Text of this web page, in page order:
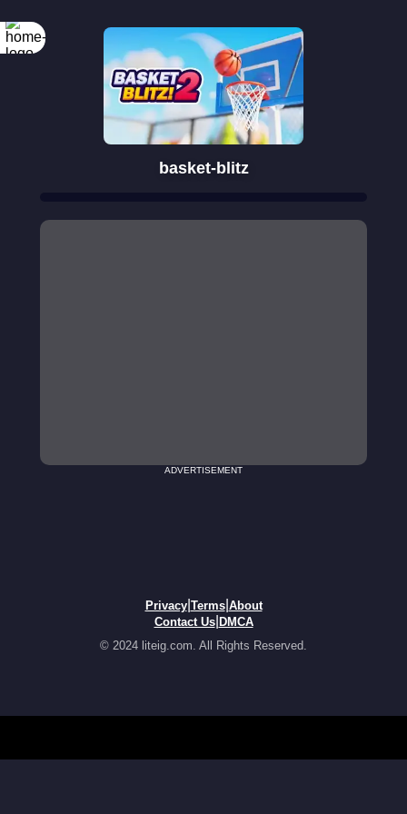
basket-blitz
ADVERTISEMENT
Privacy| Terms| About
Contact Us| DMCA
© 2024 liteig.com. All Rights Reserved.